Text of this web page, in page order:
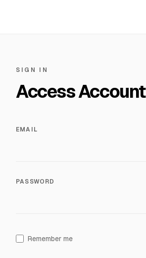
SIGN IN
Access Account
EMAIL
PASSWORD
Remember me